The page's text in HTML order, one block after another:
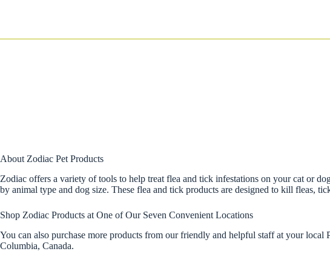
About Zodiac Pet Products
Zodiac offers a variety of tools to help treat flea and tick infestations on your cat or
by animal type and dog size. These flea and tick products are designed to kill fleas,
Shop Zodiac Products at One of Our Seven Convenient Locations
You can also purchase more products from our friendly and helpful staff at your
Columbia, Canada.